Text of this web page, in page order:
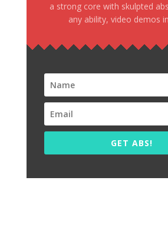
a strong core with skulpted
any ability, video demos
GET ABS!